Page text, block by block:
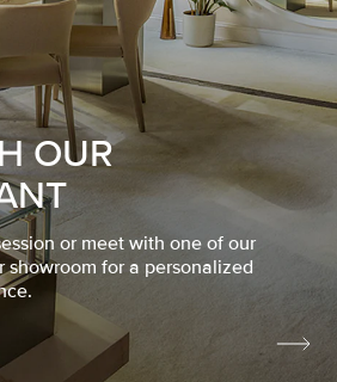
OUR
or meet with one of our
showroom for a personalized